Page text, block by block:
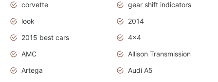
corvette
gear shift indicators
look
2014
2015 best cars
4x4
AMC
Allison Transmission
Artega
Audi A5